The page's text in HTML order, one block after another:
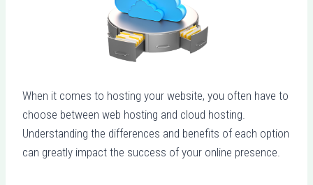
When it comes to hosting your website, you often have to
choose between web hosting and cloud hosting.
Understanding the differences and benefits of each option
can greatly impact the success of your online presence.